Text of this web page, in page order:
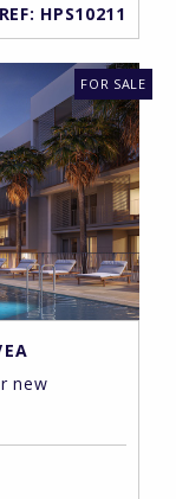
REF: HPS10211
new
FOR SALE